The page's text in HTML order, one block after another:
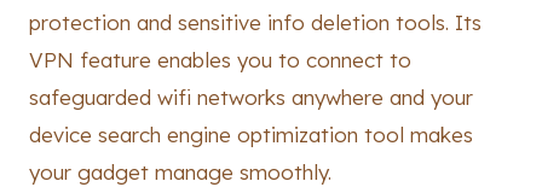
protection and sensitive info deletion tools. Its
VPN feature enables you to connect to
safeguarded wifi networks anywhere and your
device search engine optimization tool makes
your gadget manage smoothly.